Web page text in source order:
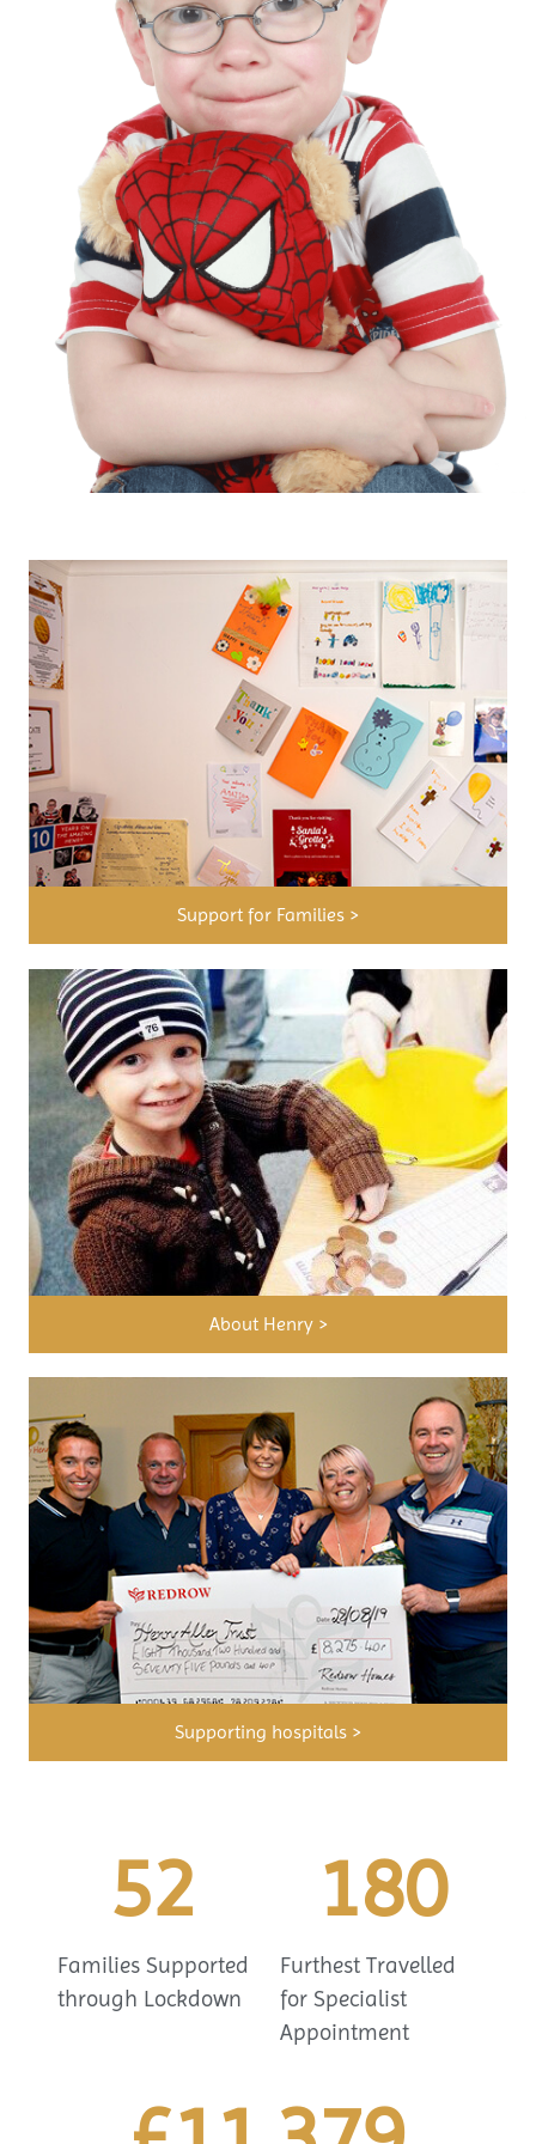
Support for Families >
About Henry >
Supporting hospitals >
Families Supported
through Lockdown
52
Furthest Travelled
for Specialist
Appointment
180